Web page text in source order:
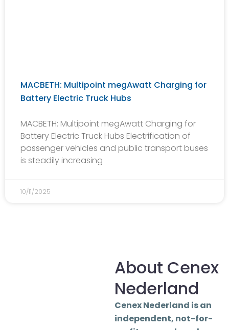
MACBETH: Multipoint megAwatt Charging for
Battery Electric Truck Hubs
MACBETH: Multipoint megAwatt Charging for
Battery Electric Truck Hubs Electrification of
passenger vehicles and public transport buses
is steadily increasing
10/11/2025
About Cenex
Nederland
Cenex Nederland is an
independent, not-for-